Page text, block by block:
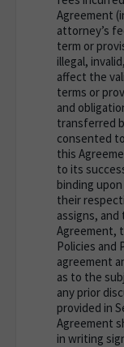
Agreement
attorney’s
term or
illegal,
affect the
terms or
and
transferred
consented
this
to its
binding
their
assigns,
Agreement,
Policies
agreement
as to the
any prior
provided in
Agreement
in writing